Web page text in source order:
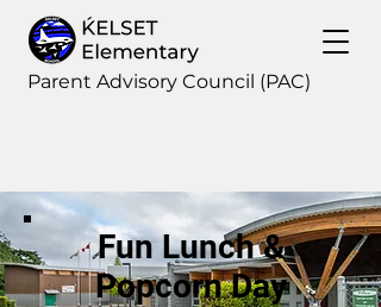
Parent Advisory Council (PAC)
Fun Lunch &
Popcorn Day